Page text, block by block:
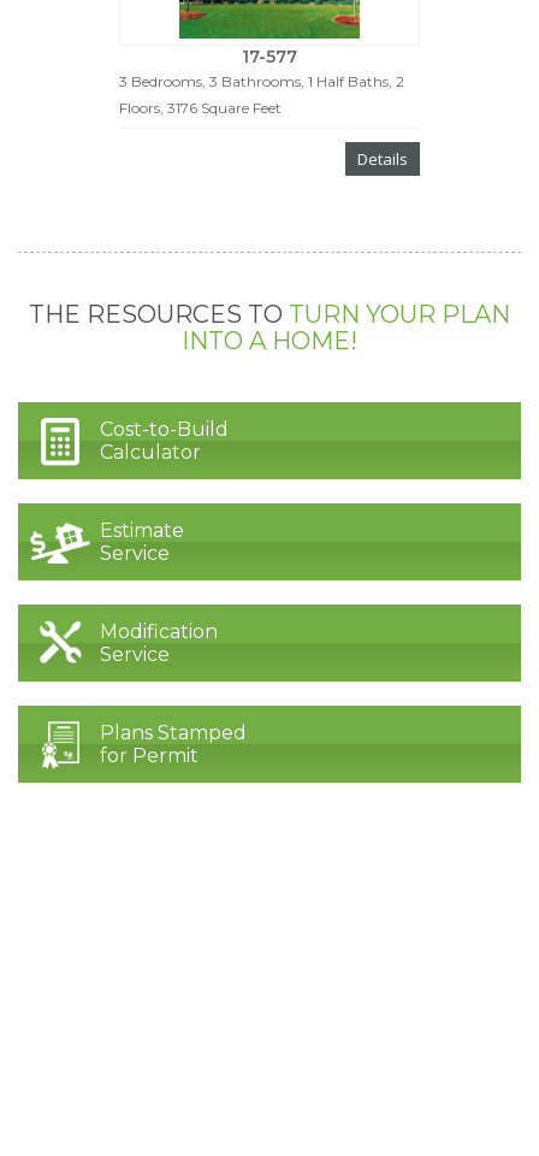
17-577
3 Bedrooms, 3 Bathrooms, 1 Half Baths, 2
Floors, 3176 Square Feet
Details
THE RESOURCES TO TURN YOUR PLAN
INTO A HOME!
Cost-to-Build
Calculator
Estimate
Service
Modification
Service
Plans Stamped
for Permit